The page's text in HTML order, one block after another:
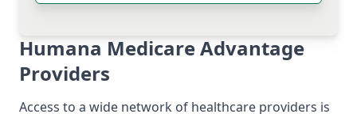
Humana Medicare Advantage
Providers
Access to a wide network of healthcare providers is